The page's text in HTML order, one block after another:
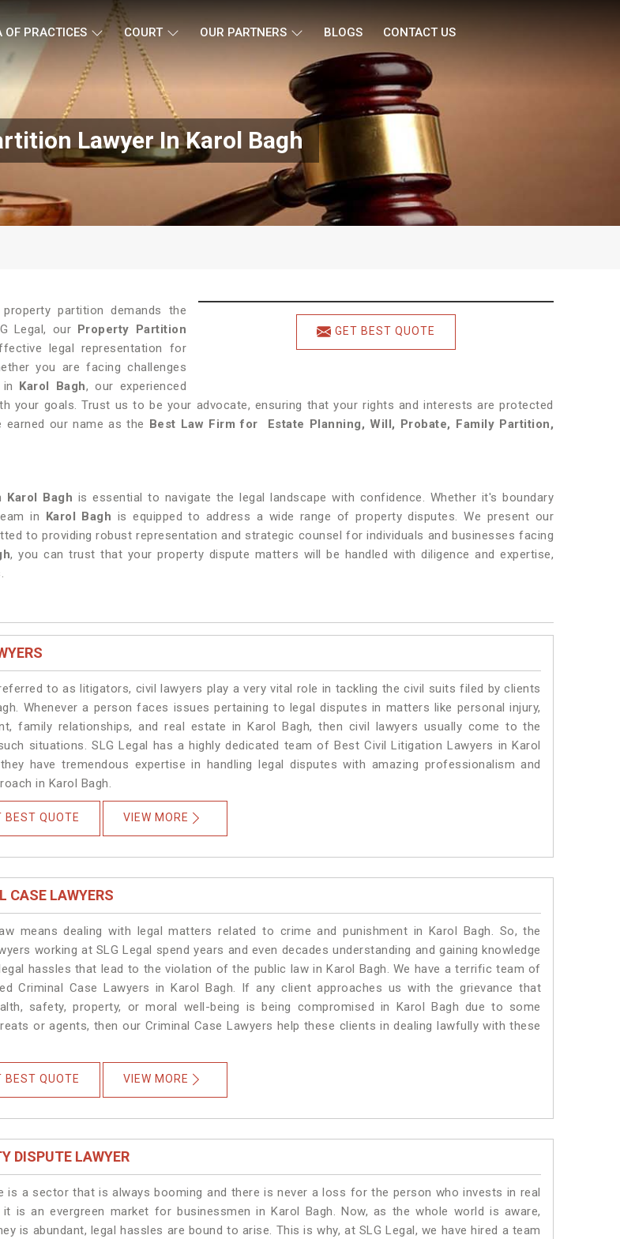
OF PRACTICES COURT OUR PARTNERS BLOGS CONTACT US
Lawyer In Karol Bagh
GET BEST QUOTE
partition demands the
Legal, our Property Partition
legal representation for
you are facing challenges
Karol Bagh, our experienced
your goals. Trust us to be your advocate, ensuring that your rights and interests are protected
earned our name as the Best Law Firm for Estate Planning, Will, Probate, Family Partition,
Karol Bagh is essential to navigate the legal landscape with confidence. Whether it's boundary
in Karol Bagh is equipped to address a wide range of property disputes. We present our
to providing robust representation and strategic counsel for individuals and businesses facing
, you can trust that your property dispute matters will be handled with diligence and expertise,
to as litigators, civil lawyers play a very vital role in tackling the civil suits filed by clients
Whenever a person faces issues pertaining to legal disputes in matters like personal injury,
family relationships, and real estate in Karol Bagh, then civil lawyers usually come to the
situations. SLG Legal has a highly dedicated team of Best Civil Litigation Lawyers in Karol
have tremendous expertise in handling legal disputes with amazing professionalism and
in Karol Bagh.
BEST QUOTE VIEW MORE
CASE LAWYERS
means dealing with legal matters related to crime and punishment in Karol Bagh. So, the
working at SLG Legal spend years and even decades understanding and gaining knowledge
hassles that lead to the violation of the public law in Karol Bagh. We have a terrific team of
Criminal Case Lawyers in Karol Bagh. If any client approaches us with the grievance that
safety, property, or moral well-being is being compromised in Karol Bagh due to some
or agents, then our Criminal Case Lawyers help these clients in dealing lawfully with these
BEST QUOTE VIEW MORE
DISPUTE LAWYER
is a sector that is always booming and there is never a loss for the person who invests in real
is an evergreen market for businessmen in Karol Bagh. Now, as the whole world is aware,
is abundant, legal hassles are bound to arise. This is why, at SLG Legal, we have hired a team